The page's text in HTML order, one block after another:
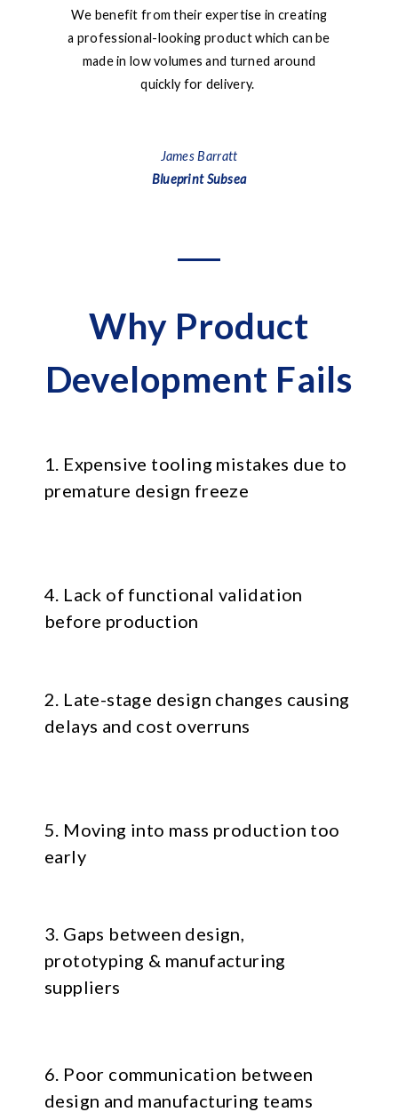
We benefit from their expertise in creating
a professional-looking product which can be
made in low volumes and turned around
quickly for delivery.
James Barratt
Blueprint Subsea
Why Product
Development Fails
1. Expensive tooling mistakes due to
premature design freeze
4. Lack of functional validation
before production
2. Late-stage design changes causing
delays and cost overruns
5. Moving into mass production too
early
3. Gaps between design,
prototyping & manufacturing
suppliers
6. Poor communication between
design and manufacturing teams